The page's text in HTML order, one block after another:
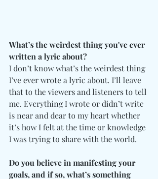
What’s the weirdest thing you've ever
written a lyric about?
I don’t know what’s the weirdest thing
I’ve ever wrote a lyric about. I’ll leave
that to the viewers and listeners to tell
me. Everything I wrote or didn’t write
is near and dear to my heart whether
it’s how I felt at the time or knowledge
I was trying to share with the world.
Do you believe in manifesting your
goals, and if so, what’s something